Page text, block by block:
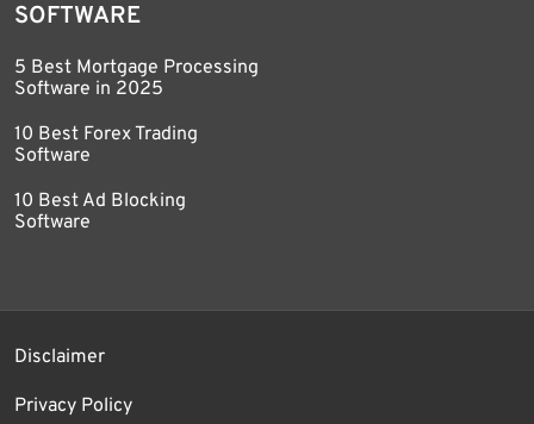
SOFTWARE
5 Best Mortgage Processing
Software in 2025
10 Best Forex Trading
Software
10 Best Ad Blocking
Software
Disclaimer
Privacy Policy